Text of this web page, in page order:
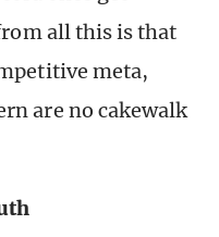
all this is that
meta,
are no cakewalk